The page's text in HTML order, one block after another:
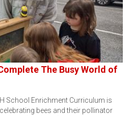
The Busy World of
School Enrichment Curriculum is
bees and their pollinator